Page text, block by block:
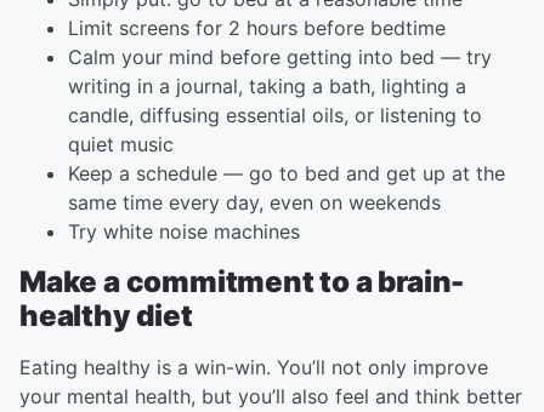
Limit screens for 2 hours before bedtime
Calm your mind before getting into bed — try
writing in a journal, taking a bath, lighting a
candle, diffusing essential oils, or listening to
quiet music
Keep a schedule — go to bed and get up at the
same time every day, even on weekends
Try white noise machines
Make a commitment to a brain-
healthy diet
Eating healthy is a win-win. You’ll not only improve
your mental health, but you’ll also feel and think better